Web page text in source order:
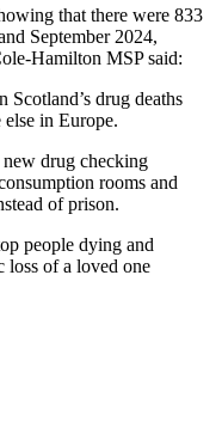
that there were 833
September 2024,
Hamilton MSP said:
drug deaths
else in Europe.
drug checking
rooms and
of prison.
people dying and
loss of a loved one